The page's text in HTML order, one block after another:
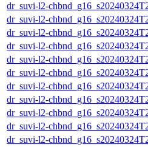
dr_suvi-l2-
dr_suvi-l2-
dr_suvi-l2-
dr_suvi-l2-
dr_suvi-l2-
dr_suvi-l2-
dr_suvi-l2-
dr_suvi-l2-
dr_suvi-l2-
dr_suvi-l2-
dr_suvi-l2-